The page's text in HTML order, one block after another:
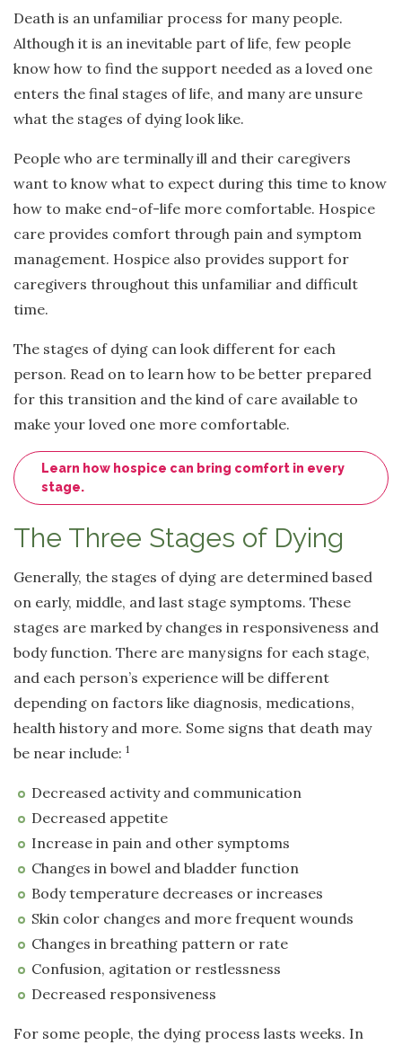
Death is an unfamiliar process for many people.
Although it is an inevitable part of life, few people
know how to find the support needed as a loved one
enters the final stages of life, and many are unsure
what the stages of dying look like.
People who are terminally ill and their caregivers
want to know what to expect during this time to know
how to make end-of-life more comfortable. Hospice
care provides comfort through pain and symptom
management. Hospice also provides support for
caregivers throughout this unfamiliar and difficult
time.
The stages of dying can look different for each
person. Read on to learn how to be better prepared
for this transition and the kind of care available to
make your loved one more comfortable.
Learn how hospice can bring comfort in every
stage.
The Three Stages of Dying
Generally, the stages of dying are determined based
on early, middle, and last stage symptoms. These
stages are marked by changes in responsiveness and
body function. There are manysigns for each stage,
and each person’s experience will be different
depending on factors like diagnosis, medications,
health history and more. Some signs that death may
be near include: 1
Decreased activity and communication
Decreased appetite
Increase in pain and other symptoms
Changes in bowel and bladder function
Body temperature decreases or increases
Skin color changes and more frequent wounds
Changes in breathing pattern or rate
Confusion, agitation or restlessness
Decreased responsiveness
For some people, the dying process lasts weeks. In